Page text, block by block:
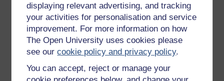
displaying relevant advertising, and tracking
your activities for personalisation and service
improvement. For more information on how
The Open University uses cookies please
see ourcookie policy and privacy policy.
You can accept, reject or manage your
Create an account toget more
Create an account and sign in. Enrol and complete the
course for a free statement of participation or digital
badge if available.
Create account / Sign in